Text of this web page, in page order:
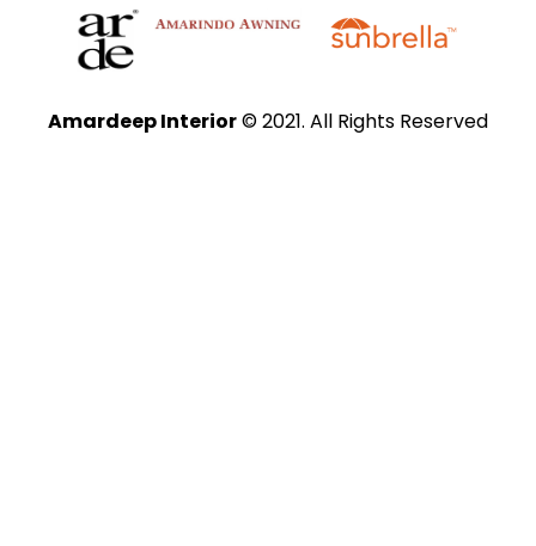
Amardeep Interior© 2021. All Rights Reserved